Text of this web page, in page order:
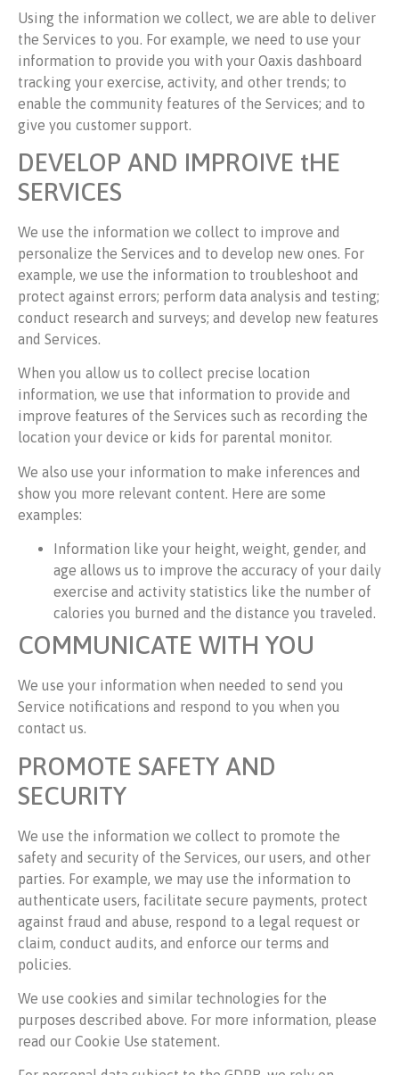
Using the information we collect, we are able to deliver
the Services to you. For example, we need to use your
information to provide you with your Oaxis dashboard
tracking your exercise, activity, and other trends; to
enable the community features of the Services; and to
give you customer support.
DEVELOP AND IMPROIVE tHE
SERVICES
We use the information we collect to improve and
personalize the Services and to develop new ones. For
example, we use the information to troubleshoot and
protect against errors; perform data analysis and testing;
conduct research and surveys; and develop new features
and Services.
When you allow us to collect precise location
information, we use that information to provide and
improve features of the Services such as recording the
location your device or kids for parental monitor.
We also use your information to make inferences and
show you more relevant content. Here are some
examples:
Information like your height, weight, gender, and
age allows us to improve the accuracy of your daily
exercise and activity statistics like the number of
calories you burned and the distance you traveled.
COMMUNICATE WITH YOU
We use your information when needed to send you
Service notifications and respond to you when you
contact us.
PROMOTE SAFETY AND
SECURITY
We use the information we collect to promote the
safety and security of the Services, our users, and other
parties. For example, we may use the information to
authenticate users, facilitate secure payments, protect
against fraud and abuse, respond to a legal request or
claim, conduct audits, and enforce our terms and
policies.
We use cookies and similar technologies for the
purposes described above. For more information, please
read our Cookie Use statement.